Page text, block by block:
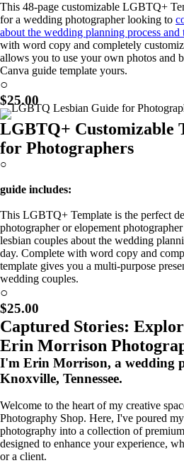
This 48-page customizable LGBTQ+
for a wedding photographer looking to
about the wedding planning process
with word copy and completely
allows you to use your own photos and
Canva guide template yours.
Learn More!
○
$25.00
LGBTQ+ Customizable
for Photographers
○
guide includes:
This LGBTQ+ Template is the perfect
photographer or elopement
lesbian couples about the wedding
day. Complete with word copy and
template gives you a multi-purpose
wedding couples.
Coming Soon!
○
$25.00
Captured Stories:
Erin Morrison
I'm Erin Morrison, a wedding
Knoxville, Tennessee.
Welcome to the heart of my creative
Photography Shop. Here, I've poured
photography into a collection of
designed to enhance your experience,
or a client.